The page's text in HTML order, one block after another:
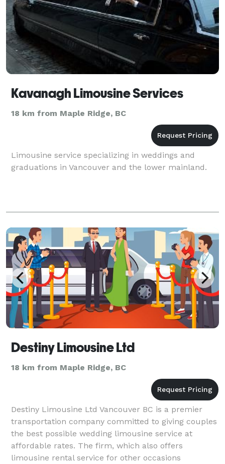
Kavanagh Limousine Services
18 km from Maple Ridge, BC
Limousine service specializing in weddings and
graduations in Vancouver and the lower mainland.
Destiny Limousine Ltd
18 km from Maple Ridge, BC
Destiny Limousine Ltd Vancouver BC is a premier
transportation company committed to giving couples
the best possible wedding limousine service at
affordable rates. The firm, which also offers
limousine rental service for other occasions